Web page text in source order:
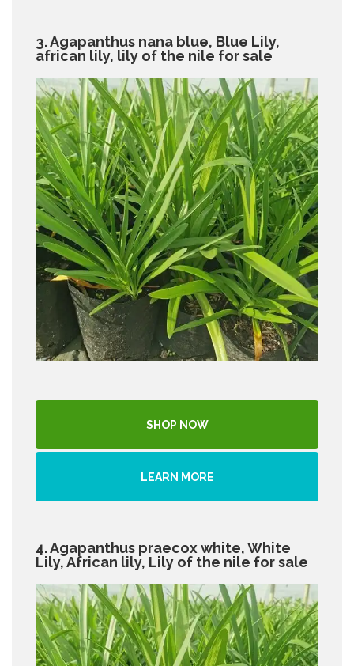
3. Agapanthus nana blue, Blue Lily,
african lily, lily of the nile for sale
SHOP NOW
LEARN MORE
4. Agapanthus praecox white, White
Lily, African lily, Lily of the nile for sale